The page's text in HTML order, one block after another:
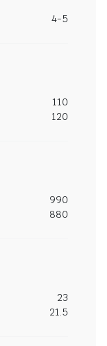
4-5
110
120
990
880
23
21.5